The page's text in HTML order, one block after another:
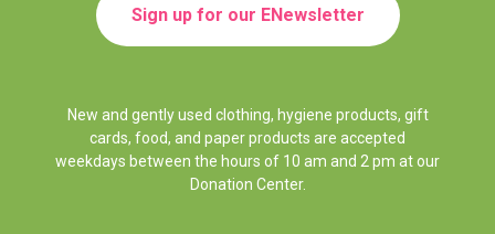
Sign up for our ENewsletter
New and gently used clothing, hygiene products, gift
cards, food, and paper products are accepted
weekdays between the hours of 10 am and 2 pm at our
Donation Center.